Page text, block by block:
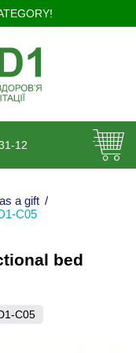
12
a gift /
C05
bed
С05